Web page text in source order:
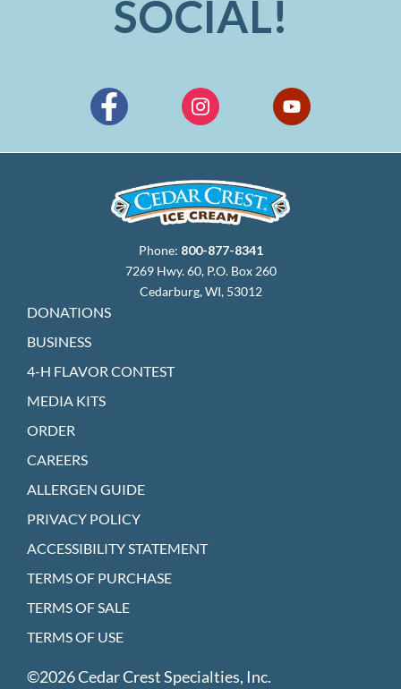
SOCIAL!
Phone: 800-877-8341
7269 Hwy. 60, P.O. Box 260
Cedarburg, WI, 53012
DONATIONS
BUSINESS
4-H FLAVOR CONTEST
MEDIA KITS
ORDER
CAREERS
ALLERGEN GUIDE
PRIVACY POLICY
ACCESSIBILITY STATEMENT
TERMS OF PURCHASE
TERMS OF SALE
TERMS OF USE
©2026 Cedar Crest Specialties, Inc.